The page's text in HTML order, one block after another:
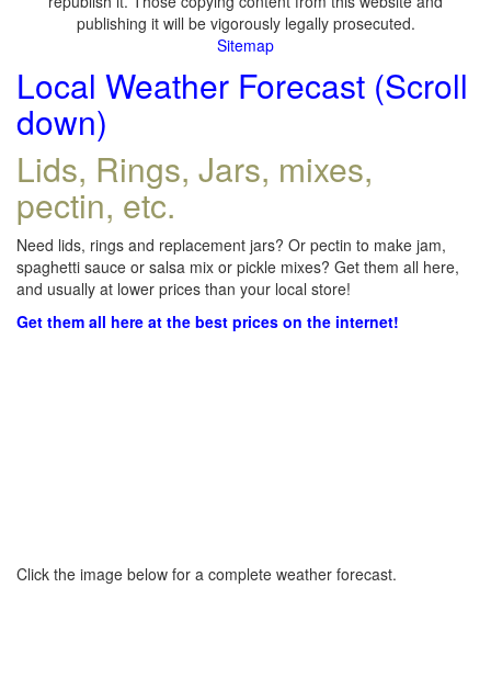
publishing it will be vigorously legally prosecuted.
Sitemap
Local Weather Forecast (Scroll
down)
Lids, Rings, Jars, mixes,
pectin, etc.
Need lids, rings and replacement jars? Or pectin to make jam,
spaghetti sauce or salsa mix or pickle mixes? Get them all here,
and usually at lower prices than your local store!
Get them all here at the best prices on the internet!
Click the image below for a complete weather forecast.